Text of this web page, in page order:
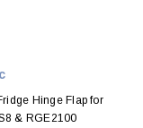
Hinge Flap for
& RGE2100